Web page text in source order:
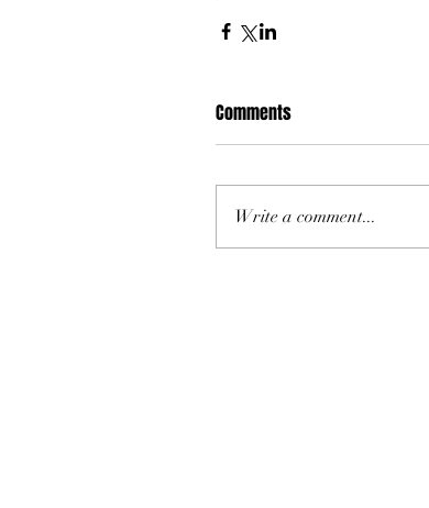
Comments
Write a comment...